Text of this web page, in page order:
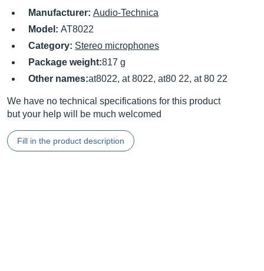
Manufacturer: Audio-Technica
Model: AT8022
Category: Stereo microphones
Package weight:817 g
Other names:at8022, at 8022, at80 22, at 80 22
We have no technical specifications for this product
but your help will be much welcomed
Fill in the product description